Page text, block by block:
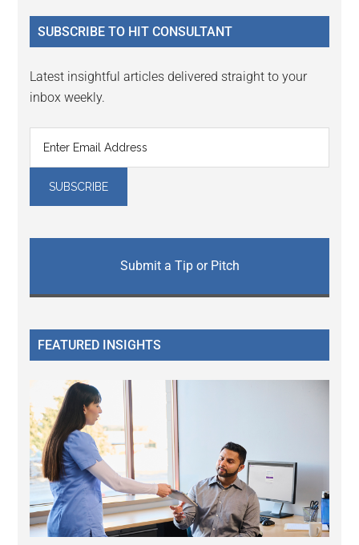
...
SUBSCRIBE TO HIT CONSULTANT
Latest insightful articles delivered straight to your
inbox weekly.
Submit a Tip or Pitch
FEATURED INSIGHTS